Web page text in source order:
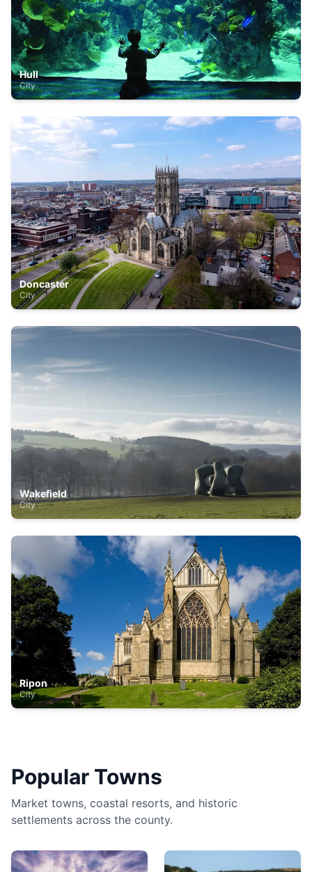
Hull
City
Doncaster
City
Wakefield
City
Ripon
City
Popular Towns
Market towns, coastal resorts, and historic
settlements across the county.